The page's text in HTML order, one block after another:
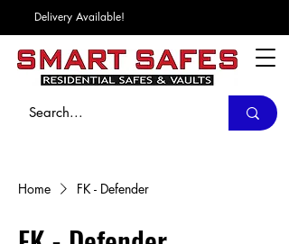
Delivery Available!
Home FK - Defender